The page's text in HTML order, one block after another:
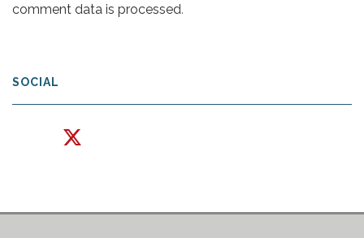
comment data is processed.
SOCIAL